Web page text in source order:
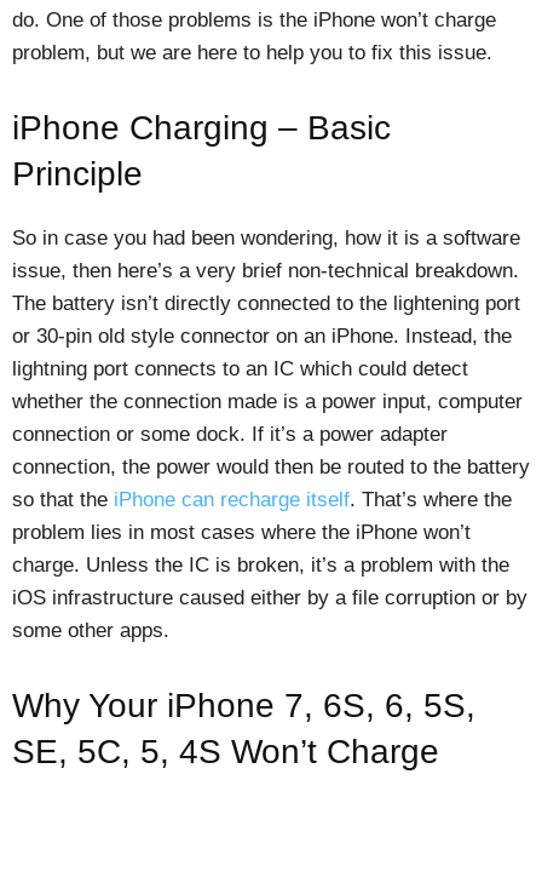
do. One of those problems is the iPhone won’t charge
problem, but we are here to help you to fix this issue.
iPhone Charging – Basic
Principle
So in case you had been wondering, how it is a software
issue, then here’s a very brief non-technical breakdown.
The battery isn’t directly connected to the lightening port
or 30-pin old style connector on an iPhone. Instead, the
lightning port connects to an IC which could detect
whether the connection made is a power input, computer
connection or some dock. If it’s a power adapter
connection, the power would then be routed to the battery
so that the iPhone can recharge itself. That’s where the
problem lies in most cases where the iPhone won’t
charge. Unless the IC is broken, it’s a problem with the
iOS infrastructure caused either by a file corruption or by
some other apps.
Why Your iPhone 7, 6S, 6, 5S,
SE, 5C, 5, 4S Won’t Charge